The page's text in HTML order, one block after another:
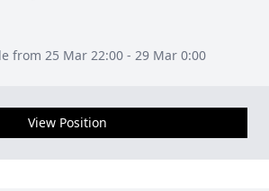
from 25 Mar 22:00 - 29 Mar 0:00
View Position